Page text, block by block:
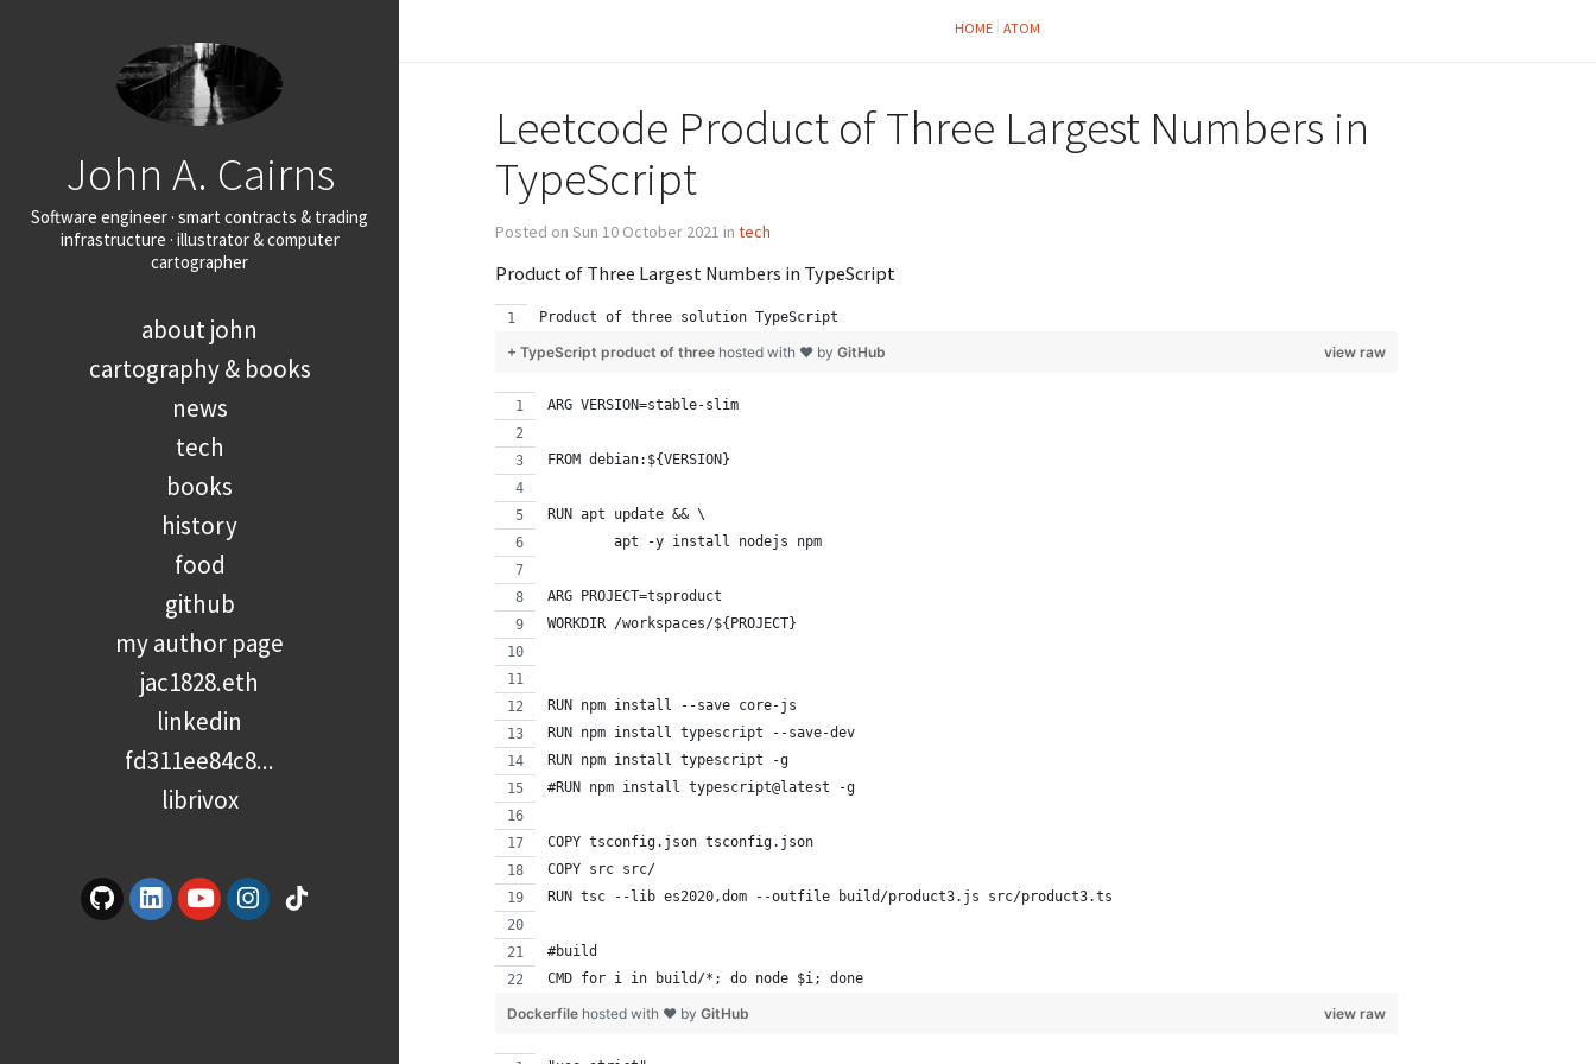
John A. Cairns
Software engineer · smart contracts & trading
infrastructure · illustrator & computer
cartographer
about john
cartography & books
news
tech
books
history
food
github
my author page
jac1828.eth
linkedin
fd311ee84c8...
librivox
HOME ATOM
Leetcode Product of Three Largest Numbers in
TypeScript
Posted on Sun 10 October 2021 in tech
Product of Three Largest Numbers in TypeScript
Product of three solution TypeScript
view raw
+ TypeScript product of three hosted with ❤ by GitHub
ARG VERSION=stable-slim
FROM debian:${VERSION}
RUN apt update && \
        apt -y install nodejs npm
ARG PROJECT=tsproduct
WORKDIR /workspaces/${PROJECT}
RUN npm install --save core-js
RUN npm install typescript --save-dev
RUN npm install typescript -g
#RUN npm install typescript@latest -g
COPY tsconfig.json tsconfig.json
COPY src src/
RUN tsc --lib es2020,dom --outfile build/product3.js src/product3.ts
#build
CMD for i in build/*; do node $i; done
view raw
Dockerfile hosted with ❤ by GitHub